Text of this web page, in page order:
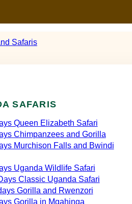
SAFARIS
Queen Elizabeth Safari
Chimpanzees and Gorilla
Murchison Falls and Bwindi
Uganda Wildlife Safari
Classic Uganda Safari
Gorilla and Rwenzori
Gorilla in Mgahinga